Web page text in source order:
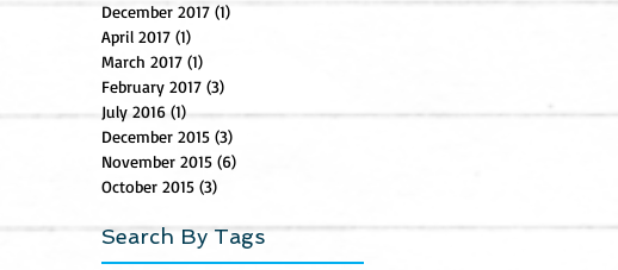
December 2017 (1)
April 2017 (1)
March 2017 (1)
February 2017 (3)
July 2016 (1) 1 post
December 2015 (3)
November 2015 (6)
October 2015 (3)
Search By Tags